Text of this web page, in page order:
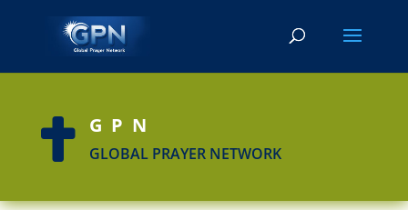
 GPN
GLOBAL PRAYER NETWORK